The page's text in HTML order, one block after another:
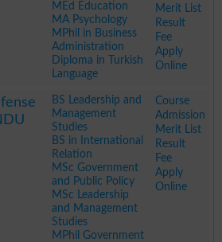
MEd Education
MA Psychology
MPhil in Business
Administration
Diploma in Turkish
Language
Merit List
Result
Fee
Apply
Online
BS Leadership and
Management
Studies
BS in International
Relation
MSc Government
and Public Policy
MSc Leadership
and Management
Studies
MPhil Government
Course
Admission
Merit List
Result
Fee
Apply
Online